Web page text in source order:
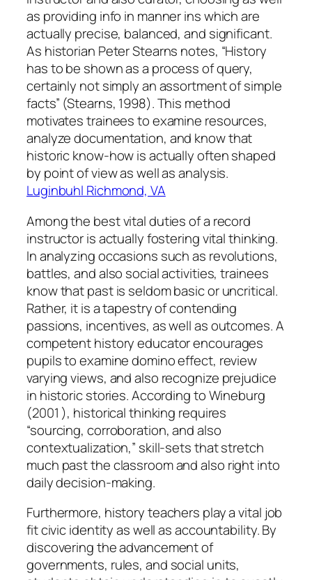
as providing info in manner ins which are
actually precise, balanced, and significant.
As historian Peter Stearns notes, “History
has to be shown as a process of query,
certainly not simply an assortment of simple
facts” (Stearns, 1998). This method
motivates trainees to examine resources,
analyze documentation, and know that
historic know-how is actually often shaped
by point of view as well as analysis.
Luginbuhl Richmond, VA
Among the best vital duties of a record
instructor is actually fostering vital thinking.
In analyzing occasions such as revolutions,
battles, and also social activities, trainees
know that past is seldom basic or uncritical.
Rather, it is a tapestry of contending
passions, incentives, as well as outcomes. A
competent history educator encourages
pupils to examine domino effect, review
varying views, and also recognize prejudice
in historic stories. According to Wineburg
(2001 ), historical thinking requires
“sourcing, corroboration, and also
contextualization,” skill-sets that stretch
much past the classroom and also right into
daily decision-making.
Furthermore, history teachers play a vital job
fit civic identity as well as accountability. By
discovering the advancement of
governments, rules, and social units,